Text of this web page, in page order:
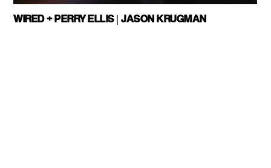
WIRED + PERRY ELLIS | JASON KRUGMAN